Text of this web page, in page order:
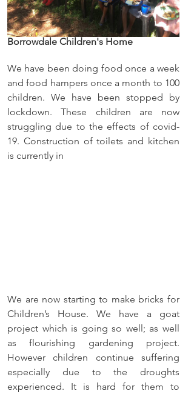
Borrowdale Children's Home
We have been doing food once a week
and food hampers once a month to 100
children. We have been stopped by
lockdown. These children are now
struggling due to the effects of covid-
19. Construction of toilets and kitchen
is currently in
We are now starting to make bricks for
Children’s House. We have a goat
project which is going so well; as well
as flourishing gardening project.
However children continue suffering
especially due to the droughts
experienced. It is hard for them to